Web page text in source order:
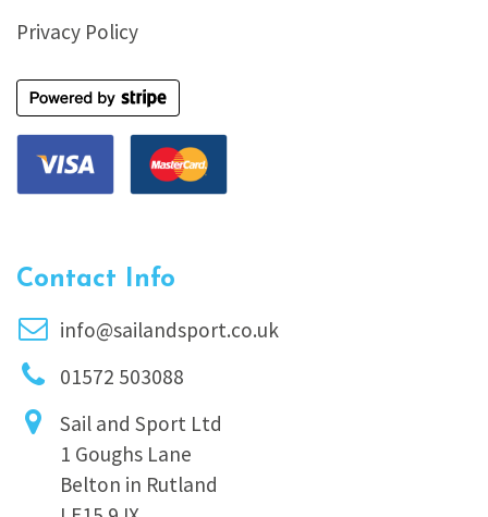
Privacy Policy
Contact Info
info@sailandsport.co.uk
01572 503088
Sail and Sport Ltd
1 Goughs Lane
Belton in Rutland